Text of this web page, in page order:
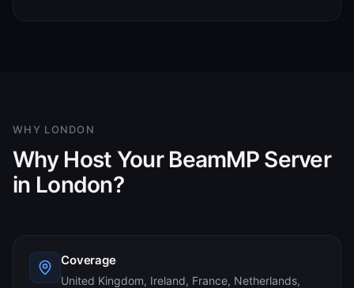
WHY LONDON
Why Host Your BeamMP Server
in London?
Coverage
United Kingdom, Ireland, France, Netherlands,